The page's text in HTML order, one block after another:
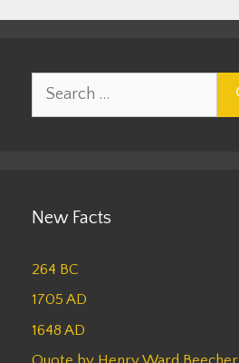
New Facts
264 BC
1705 AD
1648 AD